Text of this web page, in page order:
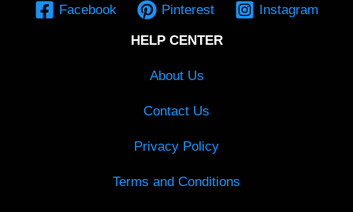
Facebook Pinterest Instagram
HELP CENTER
About Us
Contact Us
Privacy Policy
Terms and Conditions